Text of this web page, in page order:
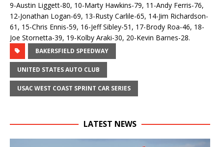
9-Austin Liggett-80, 10-Marty Hawkins-79, 11-Andy Ferris-76,
12-Jonathan Logan-69, 13-Rusty Carlile-65, 14-Jim Richardson-
61, 15-Chris Ennis-59, 16-Jeff Sibley-51, 17-Brody Roa-46, 18-
Joe Stornetta-39, 19-Kolby Araki-30, 20-Kevin Barnes-28.
BAKERSFIELD SPEEDWAY
UNITED STATES AUTO CLUB
USAC WEST COAST SPRINT CAR SERIES
LATEST NEWS